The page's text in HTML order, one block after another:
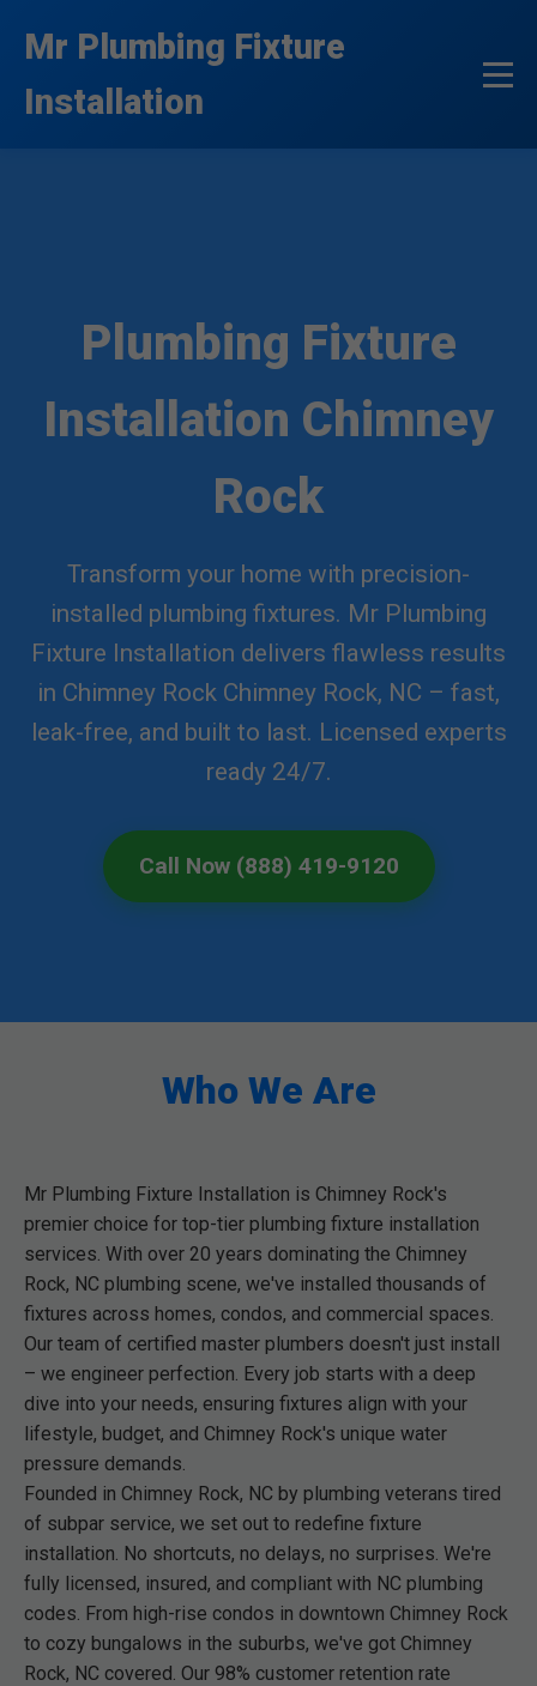
Mr Plumbing Fixture
Installation
Plumbing Fixture
Installation Chimney
Rock
Transform your home with precision-
installed plumbing fixtures. Mr Plumbing
Fixture Installation delivers flawless results
in Chimney Rock Chimney Rock, NC – fast,
leak-free, and built to last. Licensed experts
ready 24/7.
Call Now (888) 419-9120
Who We Are
Mr Plumbing Fixture Installation is Chimney Rock's
premier choice for top-tier plumbing fixture installation
services. With over 20 years dominating the Chimney
Rock, NC plumbing scene, we've installed thousands of
fixtures across homes, condos, and commercial spaces.
Our team of certified master plumbers doesn't just install
– we engineer perfection. Every job starts with a deep
dive into your needs, ensuring fixtures align with your
lifestyle, budget, and Chimney Rock's unique water
pressure demands.
Founded in Chimney Rock, NC by plumbing veterans tired
of subpar service, we set out to redefine fixture
installation. No shortcuts, no delays, no surprises. We're
fully licensed, insured, and compliant with NC plumbing
codes. From high-rise condos in downtown Chimney Rock
to cozy bungalows in the suburbs, we've got Chimney
Rock, NC covered. Our 98% customer retention rate